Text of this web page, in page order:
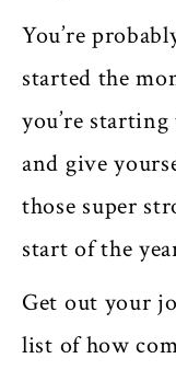
You’re
started the
you’re
and give
those super
start of the
Get out your
list of how